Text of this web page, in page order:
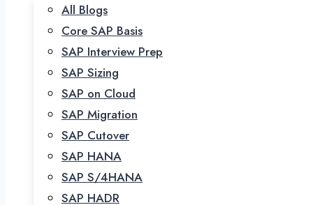
All Blogs
Core SAP Basis
SAP Interview Prep
SAP Sizing
SAP on Cloud
SAP Migration
SAP Cutover
SAP HANA
SAP S/4HANA
SAP HADR